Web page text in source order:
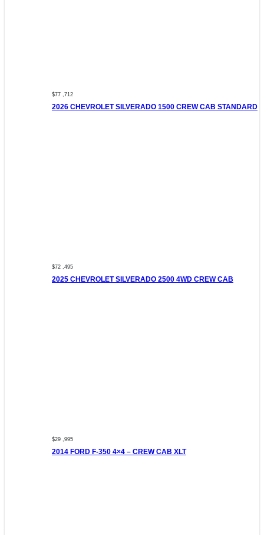
$77 ,712
2026 CHEVROLET SILVERADO 1500 CREW CAB STANDARD
$72 ,495
2025 CHEVROLET SILVERADO 2500 4WD CREW CAB
$29 ,995
2014 FORD F-350 4×4 – CREW CAB XLT